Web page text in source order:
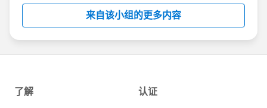
来自该小组的更多内容